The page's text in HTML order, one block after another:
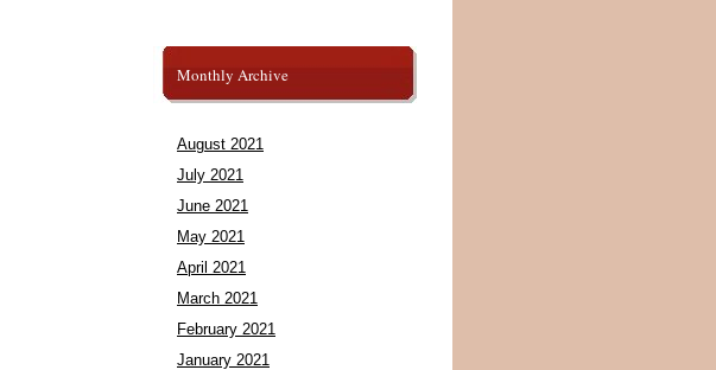
Monthly Archive
August 2021
July 2021
June 2021
May 2021
April 2021
March 2021
February 2021
January 2021